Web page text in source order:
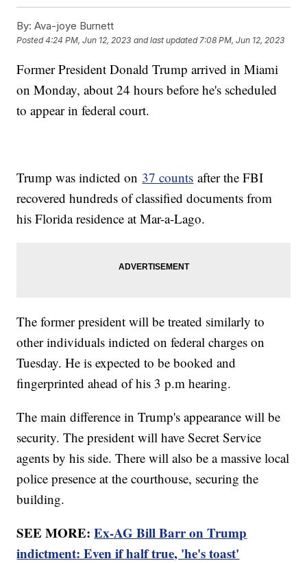
By: Ava-joye Burnett
Posted4:24 PM, Jun 12, 2023 and last updated 7:08 PM, Jun 12, 2023
Former President Donald Trump arrived in Miami
on Monday, about 24 hours before he's scheduled
to appear in federal court.
Trump was indicted on 37 counts after the FBI
recovered hundreds of classified documents from
his Florida residence at Mar-a-Lago.
The former president will be treated similarly to
other individuals indicted on federal charges on
Tuesday. He is expected to be booked and
fingerprinted ahead of his 3 p.m hearing.
The main difference in Trump's appearance will be
security. The president will have Secret Service
agents by his side. There will also be a massive local
police presence at the courthouse, securing the
building.
SEE MORE:Ex-AG Bill Barr on Trump
indictment: Even if half true, 'he's toast'